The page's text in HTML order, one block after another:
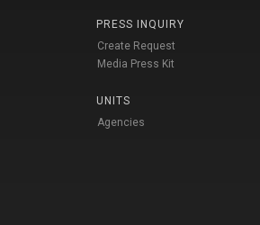
PRESS INQUIRY
Create Request
Media Press Kit
UNITS
Agencies